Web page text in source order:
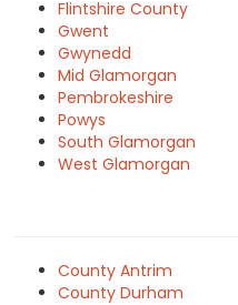
Flintshire County
Gwent
Gwynedd
Mid Glamorgan
Pembrokeshire
Powys
South Glamorgan
West Glamorgan
County Antrim
County Durham